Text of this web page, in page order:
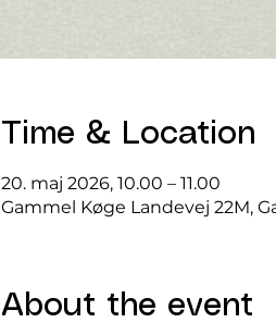
Time & Location
20. maj 2026, 10.00 – 11.00
Gammel Køge Landevej 22M,
About the event